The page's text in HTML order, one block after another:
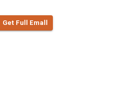
Get Full Emall